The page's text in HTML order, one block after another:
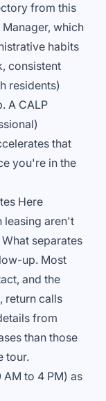
from this
which
habits
consistent
residents)
A CALP
that
you're in the
Here
leasing aren't
separates
up. Most
and the
return calls
from
than those
tour.
to 4 PM) as